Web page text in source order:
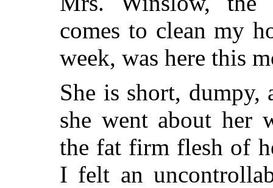
comes to clean my
week, was here this
She is short,
she went about her
the fat firm flesh of
I felt an